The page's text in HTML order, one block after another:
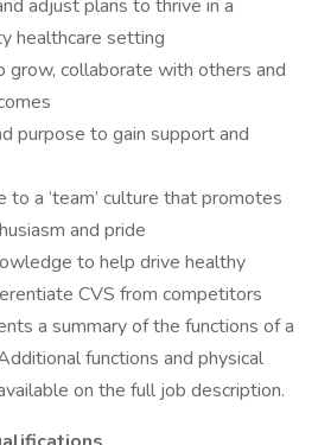
adjust plans to thrive in a
healthcare setting
grow, collaborate with others and
purpose to gain support and
a ‘team’ culture that promotes
and pride
to help drive healthy
CVS from competitors
a summary of the functions of a
functions and physical
on the full job description.